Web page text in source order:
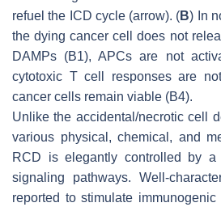
refuel the ICD cycle (arrow). (B) In
the dying cancer cell does not
DAMPs (B1), APCs are not
cytotoxic T cell responses are
cancer cells remain viable (B4).
Unlike the accidental/necrotic cell
various physical, chemical, and
RCD is elegantly controlled by a
signaling pathways. Well-
reported to stimulate